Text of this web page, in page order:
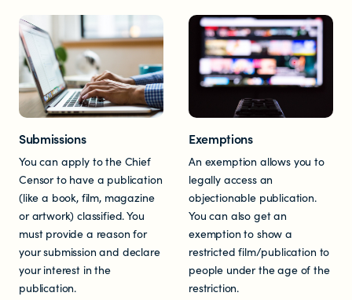
RESOURCES & RESEARCH
Resources
Research
RESOURCES FOR
Parents & whānau
Industry members
Submissions
You can apply to the Chief
Censor to have a publication
(like a book, film, magazine
or artwork) classified. You
must provide a reason for
your submission and declare
your interest in the
publication.
Exemptions
An exemption allows you to
legally access an
objectionable publication.
You can also get an
exemption to show a
restricted film/publication to
people under the age of the
restriction.